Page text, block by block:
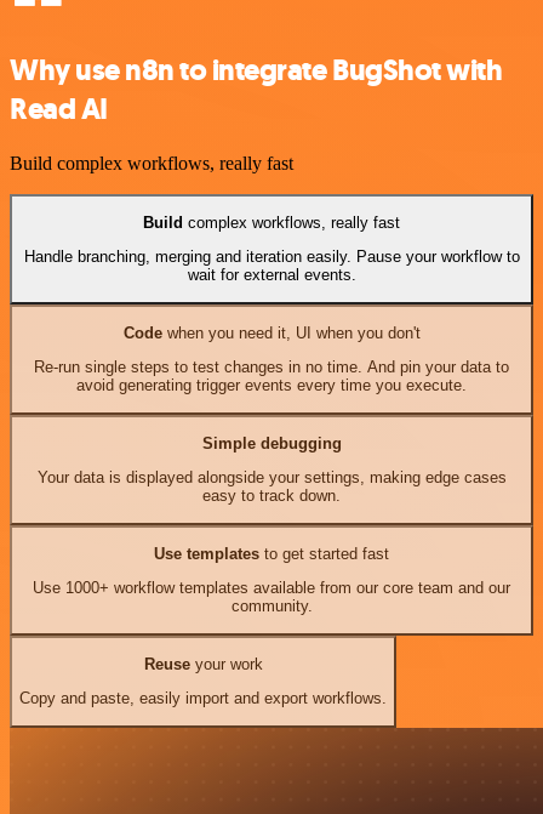
Why use n8n to integrate BugShot with
Read AI
Build complex workflows, really fast
Build complex workflows, really fast
Handle branching, merging and iteration easily. Pause your workflow to
wait for external events.
Codewhen you need it, UI when you don't
Re-run single steps to test changes in no time. And pin your data to
avoid generating trigger events every time you execute.
Simple debugging
Your data is displayed alongside your settings, making edge cases
easy to track down.
Use templates to get started fast
Use 1000+ workflow templates available from our core team and our
community.
Reuseyour work
Copy and paste, easily import and export workflows.